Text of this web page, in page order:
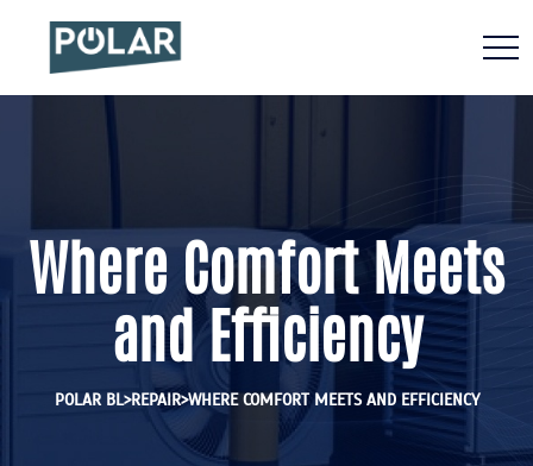
Where Comfort Meets
and Efficiency
POLAR BL>REPAIR>WHERE COMFORT MEETS AND EFFICIENCY